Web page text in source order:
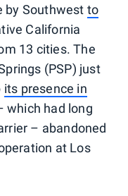
by Southwest to
California
13 cities. The
(PSP) just
its presence in
which had long
– abandoned
at Los